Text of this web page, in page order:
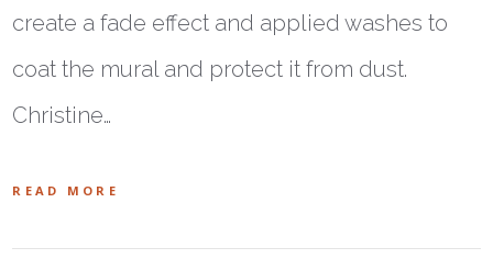
create a fade effect and applied washes to
coat the mural and protect it from dust.
Christine…
READ MORE